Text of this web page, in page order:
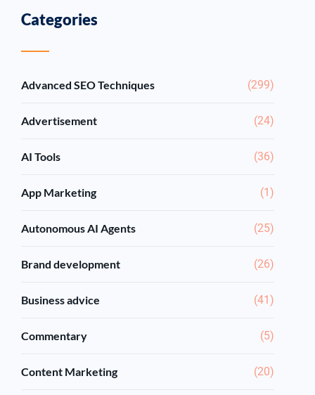
Categories
Advanced SEO Techniques (299)
Advertisement (24)
AI Tools (36)
App Marketing (1)
Autonomous AI Agents (25)
Brand development (26)
Business advice (41)
Commentary (5)
Content Marketing (20)